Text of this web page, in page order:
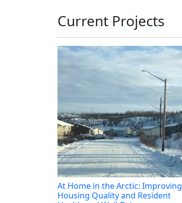
Current Projects
At Home in the Arctic: Improving
Housing Quality and Resident